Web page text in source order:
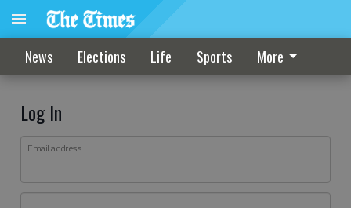
News Elections Life Sports More
Log In
Email address